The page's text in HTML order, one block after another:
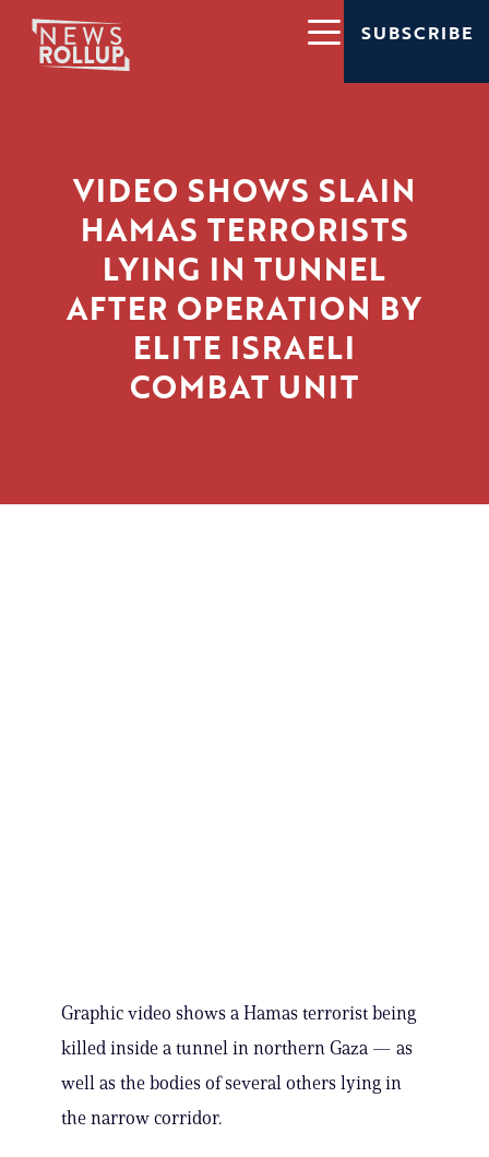
SUBSCRIBE
VIDEO SHOWS SLAIN
HAMAS TERRORISTS
LYING IN TUNNEL
AFTER OPERATION BY
ELITE ISRAELI
COMBAT UNIT
Graphic video shows a Hamas terrorist being
killed inside a tunnel in northern Gaza — as
well as the bodies of several others lying in
the narrow corridor.